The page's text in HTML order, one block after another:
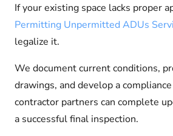
If your existing space lacks proper
Permitting Unpermitted ADUs
legalize it.
We document current conditions,
drawings, and develop a
contractor partners can complete
a successful final inspection.